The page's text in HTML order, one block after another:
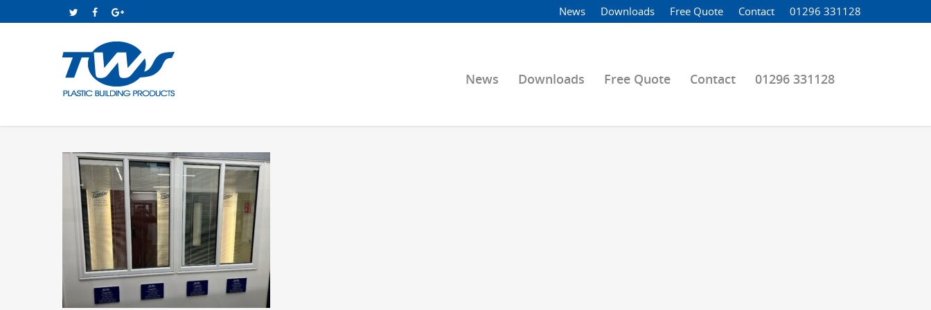
News Downloads Free Quote Contact 01296 331128
News Downloads Free Quote Contact 01296 331128